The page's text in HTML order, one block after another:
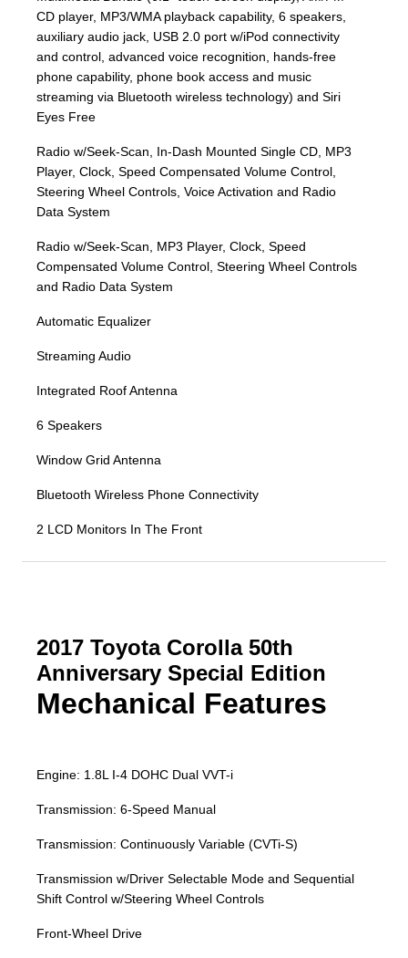
CD player, MP3/WMA playback capability, 6 speakers,
auxiliary audio jack, USB 2.0 port w/iPod connectivity
and control, advanced voice recognition, hands-free
phone capability, phone book access and music
streaming via Bluetooth wireless technology) and Siri
Eyes Free
Radio w/Seek-Scan, In-Dash Mounted Single CD, MP3
Player, Clock, Speed Compensated Volume Control,
Steering Wheel Controls, Voice Activation and Radio
Data System
Radio w/Seek-Scan, MP3 Player, Clock, Speed
Compensated Volume Control, Steering Wheel Controls
and Radio Data System
Automatic Equalizer
Streaming Audio
Integrated Roof Antenna
6 Speakers
Window Grid Antenna
Bluetooth Wireless Phone Connectivity
2 LCD Monitors In The Front
2017 Toyota Corolla 50th
Anniversary Special Edition
Mechanical Features
Engine: 1.8L I-4 DOHC Dual VVT-i
Transmission: 6-Speed Manual
Transmission: Continuously Variable (CVTi-S)
Transmission w/Driver Selectable Mode and Sequential
Shift Control w/Steering Wheel Controls
Front-Wheel Drive